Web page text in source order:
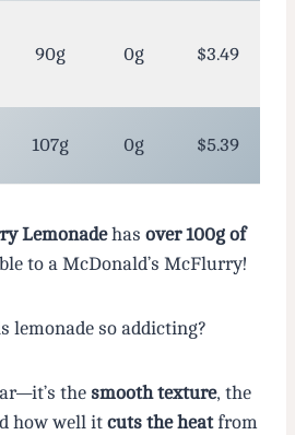
90g 0g $3.49
107g 0g $5.39
Lemonadehas over 100g of
to a McDonald’s McFlurry!
lemonade so addicting?
the smooth texture, the
how well it cuts the heatfrom